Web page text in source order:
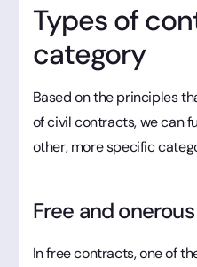
Types of
category
Based on the principles
of civil contracts, we can
other, more specific
Free and
In free contracts, one of